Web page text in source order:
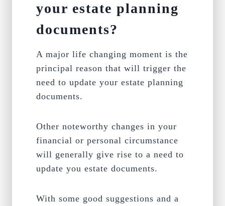
your estate planning
documents?
A major life changing moment is the
principal reason that will trigger the
need to update your estate planning
documents.
Other noteworthy changes in your
financial or personal circumstance
will generally give rise to a need to
update you estate documents.
With some good suggestions and a